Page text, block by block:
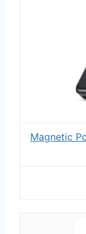
Magnetic